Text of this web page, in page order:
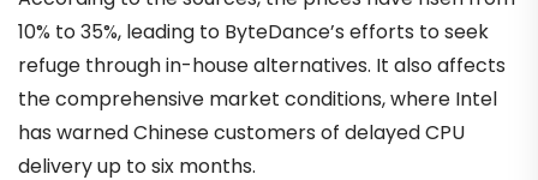
10% to 35%, leading to ByteDance’s efforts to seek
refuge through in-house alternatives. It also affects
the comprehensive market conditions, where Intel
has warned Chinese customers of delayed CPU
delivery up to six months.